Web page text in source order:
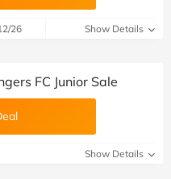
26 Show Details
FC Junior Sale
Show Details